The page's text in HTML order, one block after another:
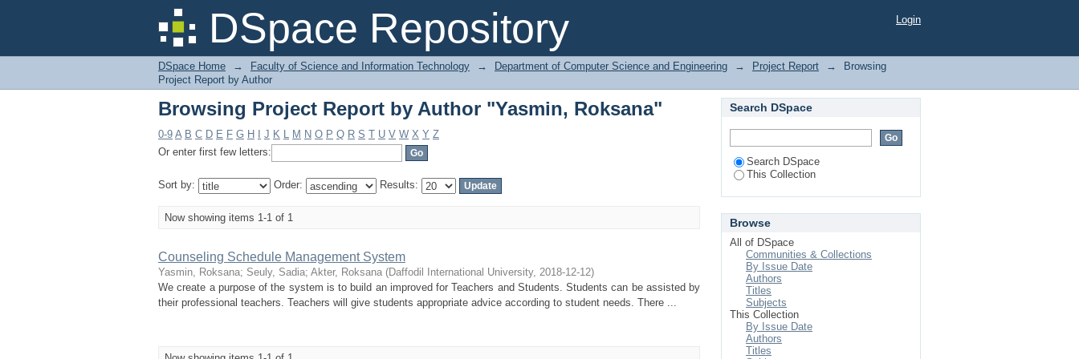
DSpace Repository
Browsing Project Report by Author "Yasmin, Roksana" Login
DSpace Home → Faculty of Science and Information Technology → Department of Computer Science and Engineering → Project Report →
Browsing
Project Report by Author
Browsing Project Report by Author "Yasmin, Roksana"
0-9 A B C D E F G H J K L M N O P Q R S T U V W X Y Z
Or enter first few letters:
Sort by: Order: Results:
Now showing items 1-1 of 1
Counseling Schedule Management System
Yasmin, Roksana; Seuly, Sadia; Akter, Roksana (Daffodil International University, 2018-12-12)
We create a purpose of the system is to build an improved for Teachers and Students. Students can be assisted by
their professional teachers. Teachers will give students appropriate advice according to student needs. There ...
Search DSpace
Search DSpace
This Collection
Browse
All of DSpace
Communities & Collections
By Issue Date
Authors
Titles
Subjects
This Collection
By Issue Date
Authors
Titles